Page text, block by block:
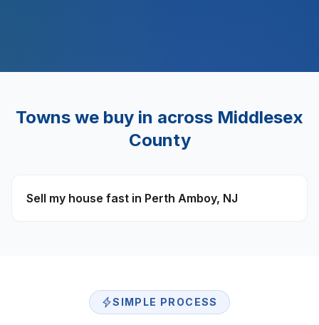
Towns we buy in across Middlesex
County
Sell my house fast in Perth Amboy, NJ
SIMPLE PROCESS